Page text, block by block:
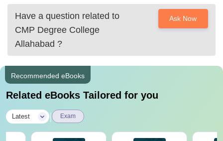
KLEE
AIBE.
there are many more
Have a question related to
CMP Degree College
Allahabad ?
Ask Now
Recommended eBooks
Related eBooks Tailored for you
Latest Exam